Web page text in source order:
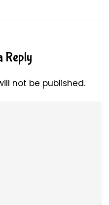
Reply
not be published.